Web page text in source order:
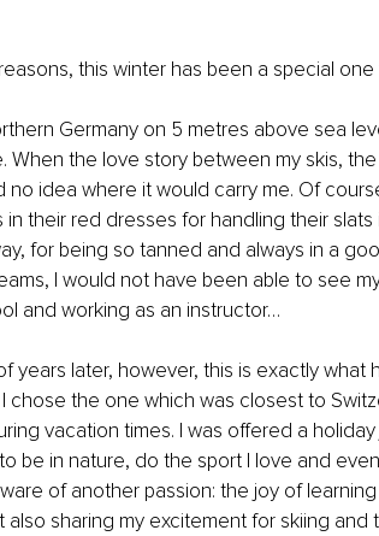
this winter has been a special one
Germany on 5 metres above sea
When the love story between my skis,
no idea where it would carry me. Of
in their red dresses for handling their
for being so tanned and always in a
I would not have been able to see
and working as an instructor…
years later, however, this is exactly what
I chose the one which was closest to
vacation times. I was offered a
be in nature, do the sport I love and
of another passion: the joy of
also sharing my excitement for skiing